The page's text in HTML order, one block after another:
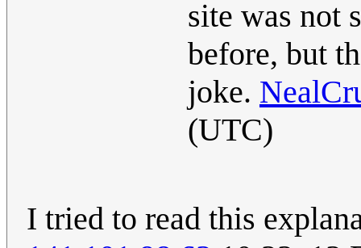
site was not
before, but
joke.
(UTC)
I tried to read this